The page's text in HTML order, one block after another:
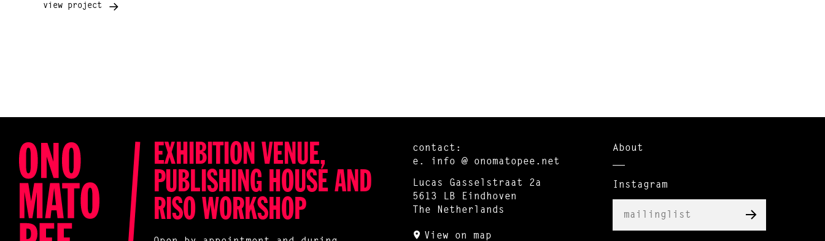
view project
EXHIBITION VENUE,
PUBLISHING HOUSE AND
RISO WORKSHOP
contact:
e.
info @ onomatopee.net
Lucas Gasselstraat 2a
5613 LB Eindhoven
The Netherlands
View on map
About
Instagram